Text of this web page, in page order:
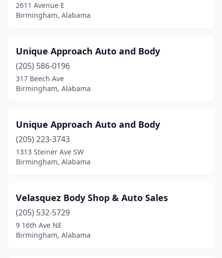
2611 Avenue E
Birmingham, Alabama
Unique Approach Auto and Body
(205) 586-0196
317 Beech Ave
Birmingham, Alabama
Unique Approach Auto and Body
(205) 223-3743
1313 Steiner Ave SW
Birmingham, Alabama
Velasquez Body Shop & Auto Sales
(205) 532-5729
9 16th Ave NE
Birmingham, Alabama